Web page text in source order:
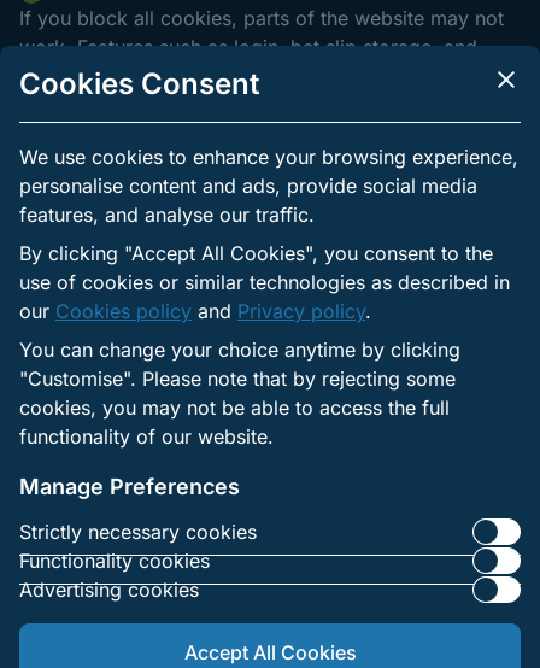
If you block all cookies, parts of the website may not
work. Features such as login, bet slip storage, and
language preferences may be limited.
Manage Flash cookie settings
Some content may use Flash storage, also known as
Local Shared Objects. You can control these in the
Flash Player settings manager. You can set
permissions, limit storage, and adjust security
If you block all cookies, including Flash storage, some
functions may not work as expected. Items such as
language settings and auto login may stop saving.
Video or game content that relies on such technologies
may not load.
Cookies Consent
We use cookies to enhance your browsing experience,
personalise content and ads, provide social media
features, and analyse our traffic.
By clicking "Accept All Cookies", you consent to the
use of cookies or similar technologies as described in
our Cookies policy and Privacy policy.
You can change your choice anytime by clicking
"Customise". Please note that by rejecting some
cookies, you may not be able to access the full
functionality of our website.
Manage Preferences
Strictly necessary cookies
Functionality cookies
Advertising cookies
Accept All Cookies